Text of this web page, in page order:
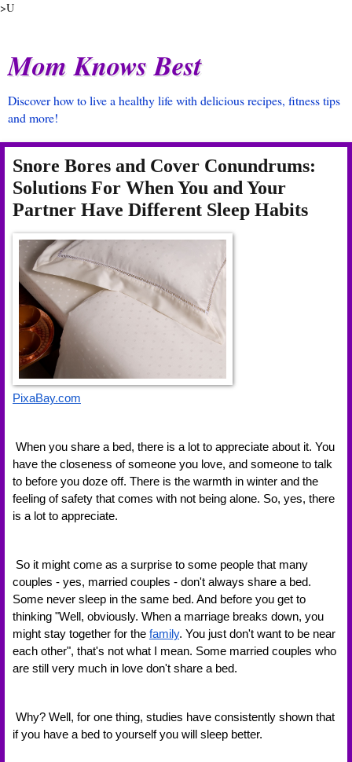
>U
Mom Knows Best
Discover how to live a healthy life with delicious recipes, fitness tips
and more!
Snore Bores and Cover Conundrums:
Solutions For When You and Your
Partner Have Different Sleep Habits
PixaBay.com
have the closeness of someone you love, and someone to talk
to before you doze off. There is the warmth in winter and the
feeling of safety that comes with not being alone. So, yes, there
is a lot to appreciate.
couples - yes, married couples - don't always share a bed.
Some never sleep in the same bed. And before you get to
thinking "Well, obviously. When a marriage breaks down, you
might stay together for the family. You just don't want to be near
each other", that's not what I mean. Some married couples who
are still very much in love don't share a bed.
if you have a bed to yourself you will sleep better.